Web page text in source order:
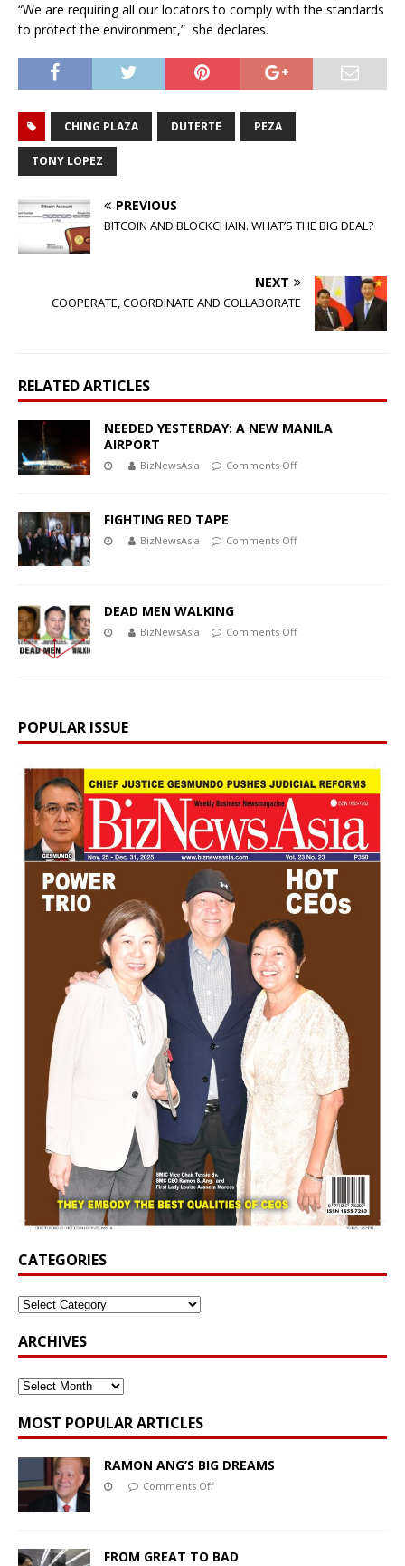
“We are requiring all our locators to comply with the standards
to protect the environment,” she declares.
CHING PLAZA DUTERTE PEZA
TONY LOPEZ
PREVIOUS
BITCOIN AND BLOCKCHAIN. WHAT’S THE BIG DEAL?
NEXT
COOPERATE, COORDINATE AND COLLABORATE
RELATED ARTICLES
NEEDED YESTERDAY: A NEW MANILA
AIRPORT
BizNewsAsia Comments Off
FIGHTING RED TAPE
BizNewsAsia Comments Off
DEAD MEN WALKING
BizNewsAsia Comments Off
POPULAR ISSUE
CATEGORIES
ARCHIVES
MOST POPULAR ARTICLES
RAMON ANG’S BIG DREAMS
Comments Off
FROM GREAT TO BAD